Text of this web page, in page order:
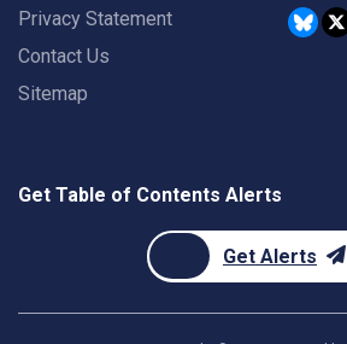
Privacy Statement
Contact Us
Sitemap
Get Table of Contents Alerts
Get Alerts